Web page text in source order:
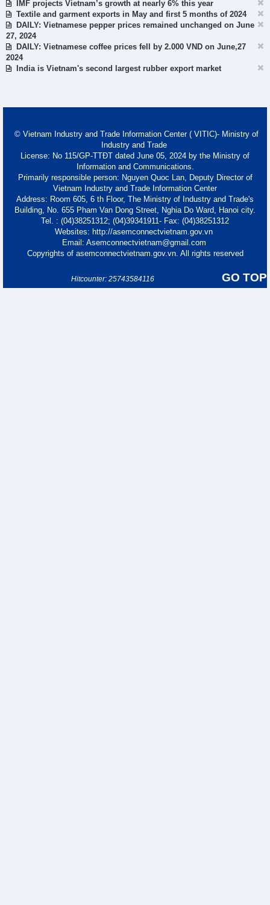
IMF projects Vietnam’s growth at nearly 6% this year
Textile and garment exports in May and first 5 months of 2024
DAILY: Vietnamese pepper prices remained unchanged on June
27, 2024
DAILY: Vietnamese coffee prices fell by 2.000 VND on June,27
2024
India is Vietnam's second largest rubber export market
© Vietnam Industry and Trade Information Center ( VITIC)- Ministry of
Industry and Trade
License: No 115/GP-TTĐT dated June 05, 2024 by the Ministry of
Information and Communications.
Primarily responsible person: Nguyen Quoc Lan, Deputy Director of
Vietnam Industry and Trade Information Center
Address: Room 605, 6 th Floor, The Ministry of Industry and Trade's
Building, No. 655 Pham Van Dong Street, Nghia Do Ward, Hanoi city.
Tel. : (04)38251312; (04)39341911- Fax: (04)38251312
Websites: http://asemconnectvietnam.gov.vn
Email: Asemconnectvietnam@gmail.com
Copyrights of asemconnectvietnam.gov.vn. All rights reserved
GO TOP
Hitcounter: 25743584116